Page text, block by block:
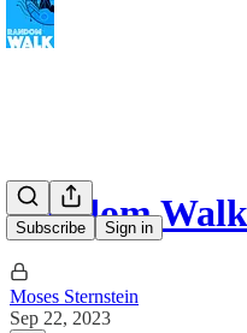
Subscribe Sign in
Random
Moses Sternstein
Sep 22, 2023